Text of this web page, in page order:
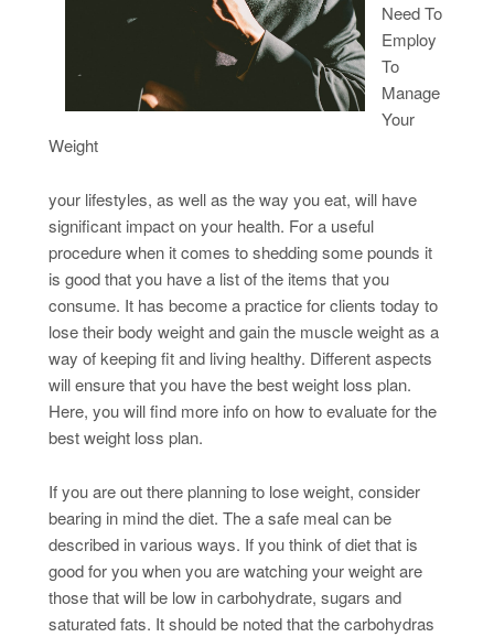
Need To
Employ
To
Manage
Your
Weight
your lifestyles, as well as the way you eat, will have
significant impact on your health. For a useful
procedure when it comes to shedding some pounds it
is good that you have a list of the items that you
consume. It has become a practice for clients today to
lose their body weight and gain the muscle weight as a
way of keeping fit and living healthy. Different aspects
will ensure that you have the best weight loss plan.
Here, you will find more info on how to evaluate for the
best weight loss plan.
If you are out there planning to lose weight, consider
bearing in mind the diet. The a safe meal can be
described in various ways. If you think of diet that is
good for you when you are watching your weight are
those that will be low in carbohydrate, sugars and
saturated fats. It should be noted that the carbohydras